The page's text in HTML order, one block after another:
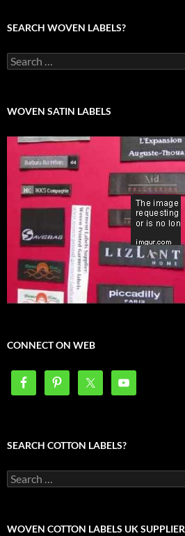
SEARCH WOVEN LABELS?
Search
for:
WOVEN SATIN LABELS
CONNECT ON WEB
SEARCH COTTON LABELS?
Search
for:
WOVEN COTTON LABELS UK SUPPLIER